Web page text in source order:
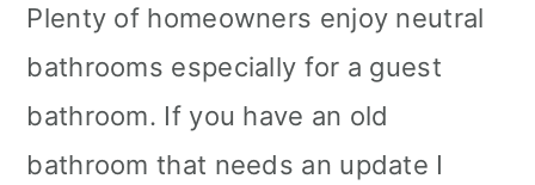
Plenty of homeowners enjoy neutral
bathrooms especially for a guest
bathroom. If you have an old
bathroom that needs an update I